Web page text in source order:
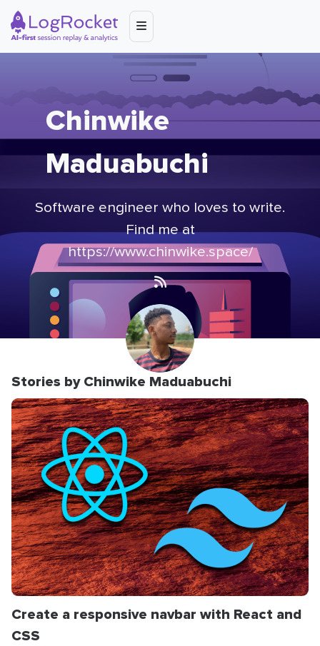
Chinwike
Maduabuchi
Software engineer who loves to write.
Find me at
https://www.chinwike.space/
Stories by Chinwike Maduabuchi
Create a responsive navbar with React and
CSS